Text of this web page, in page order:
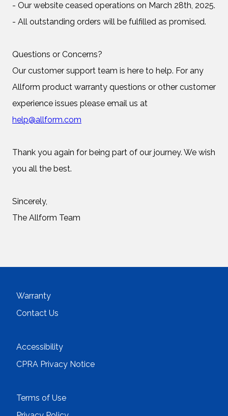
- Our website ceased operations on March 28th, 2025.
- All outstanding orders will be fulfilled as promised.
Questions or Concerns?
Our customer support team is here to help. For any
Allform product warranty questions or other customer
experience issues please email us at
help@allform.com
Thank you again for being part of our journey. We wish
you all the best.
Sincerely,
The Allform Team
Warranty
Contact Us
Accessibility
CPRA Privacy Notice
Terms of Use